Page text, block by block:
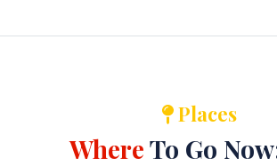
Places
WhereTo Go